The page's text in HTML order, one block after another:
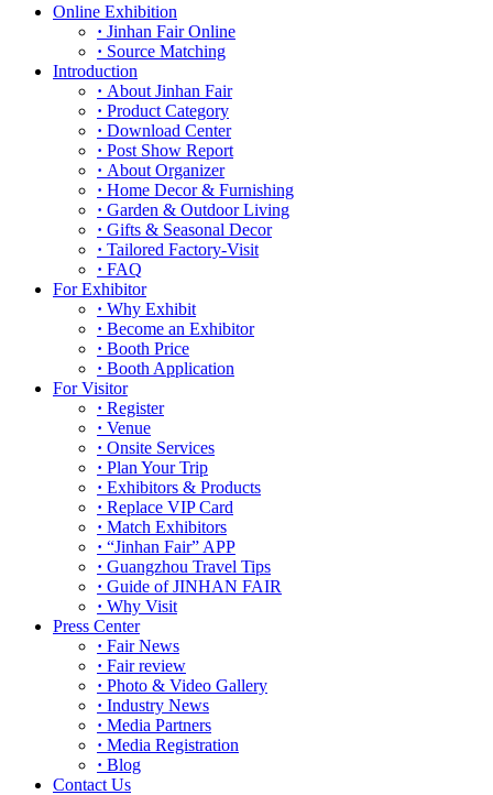
Online Exhibition
· Jinhan Fair Online
· Source Matching
Introduction
· About Jinhan Fair
· Product Category
· Download Center
· Post Show Report
· About Organizer
· Home Decor & Furnishing
· Garden & Outdoor Living
· Gifts & Seasonal Decor
· Tailored Factory-Visit
· FAQ
For Exhibitor
· Why Exhibit
· Become an Exhibitor
· Booth Price
· Booth Application
For Visitor
· Register
· Venue
· Onsite Services
· Plan Your Trip
· Exhibitors & Products
· Replace VIP Card
· Match Exhibitors
· “Jinhan Fair” APP
· Guangzhou Travel Tips
· Guide of JINHAN FAIR
· Why Visit
Press Center
· Fair News
· Fair review
· Photo & Video Gallery
· Industry News
· Media Partners
· Media Registration
· Blog
Contact Us